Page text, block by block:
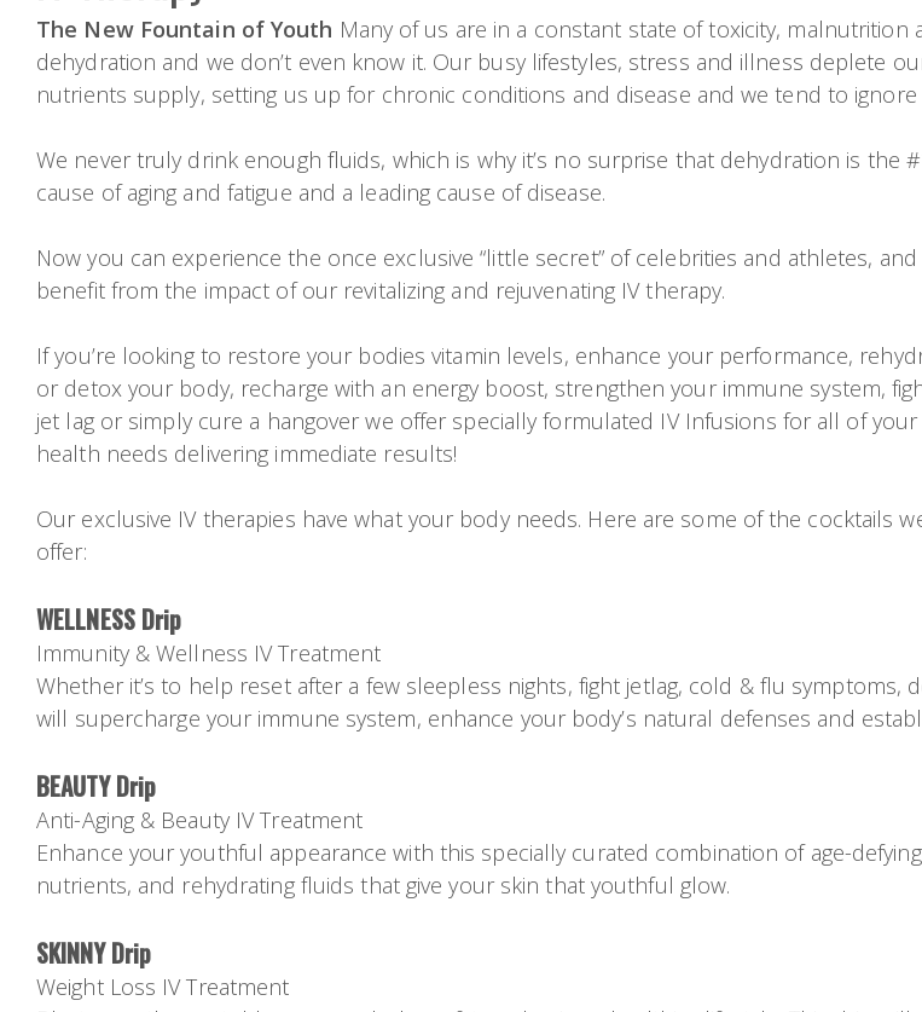
The New Fountain of Youth Many of us are in a constant state of toxicity, malnutrition
dehydration and we don’t even know it. Our busy lifestyles, stress and illness deplete
nutrients supply, setting us up for chronic conditions and disease and we tend to ignore
We never truly drink enough fluids, which is why it’s no surprise that dehydration is the
cause of aging and fatigue and a leading cause of disease.
Now you can experience the once exclusive “little secret” of celebrities and athletes, and
benefit from the impact of our revitalizing and rejuvenating IV therapy.
If you’re looking to restore your bodies vitamin levels, enhance your performance,
or detox your body, recharge with an energy boost, strengthen your immune system,
jet lag or simply cure a hangover we offer specially formulated IV Infusions for all of your
health needs delivering immediate results!
Our exclusive IV therapies have what your body needs. Here are some of the cocktails
offer:
WELLNESS Drip
Immunity & Wellness IV Treatment
Whether it’s to help reset after a few sleepless nights, fight jetlag, cold & flu
will supercharge your immune system, enhance your body’s natural defenses and
BEAUTY Drip
Anti-Aging & Beauty IV Treatment
Enhance your youthful appearance with this specially curated combination of age-
nutrients, and rehydrating fluids that give your skin that youthful glow.
SKINNY Drip
Weight Loss IV Treatment